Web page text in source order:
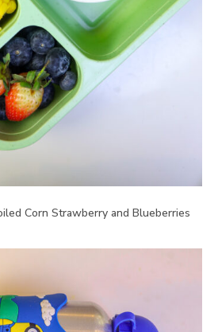
Corn Strawberry and Blueberries